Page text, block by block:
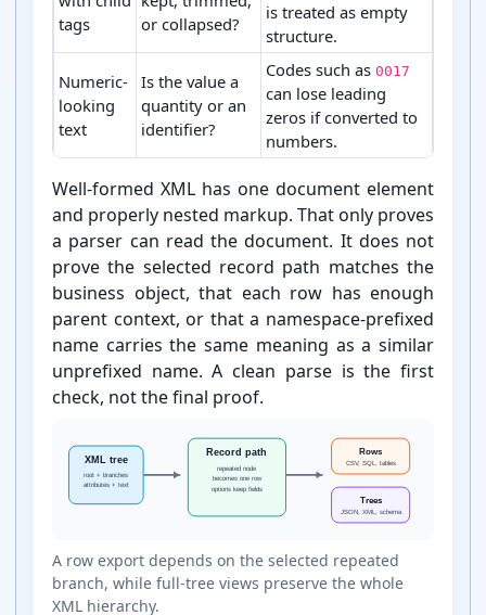
tags
or collapsed?
is treated as empty
structure.
Numeric-
looking
text
Is the value a
quantity or an
identifier?
Codes such as 0017
can lose leading
zeros if converted to
numbers.
Well-⁠formed XML has one document element
and properly nested markup. That only proves
a parser can read the document. It does not
prove the selected record path matches the
business object, that each row has enough
parent context, or that a namespace-⁠prefixed
name carries the same meaning as a similar
unprefixed name. A clean parse is the first
check, not the final proof.
A row export depends on the selected repeated
branch, while full-⁠tree views preserve the whole
XML hierarchy.